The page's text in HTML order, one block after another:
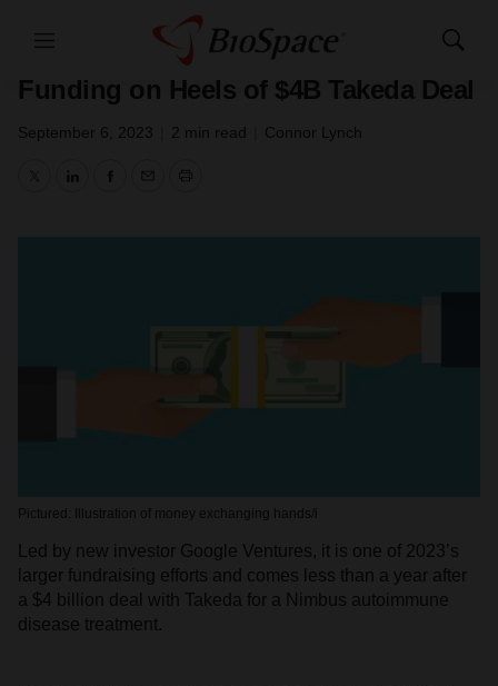
Menu
Show
Nimbus Secures $210M in Private
Funding on Heels of $4B Takeda Deal
September 6, 2023 2 min read Connor Lynch
Pictured: Illustration of money exchanging hands/i
Led by new investor Google Ventures, it is one of 2023’s
larger fundraising efforts and comes less than a year after
a $4 billion deal with Takeda for a Nimbus autoimmune
disease treatment.